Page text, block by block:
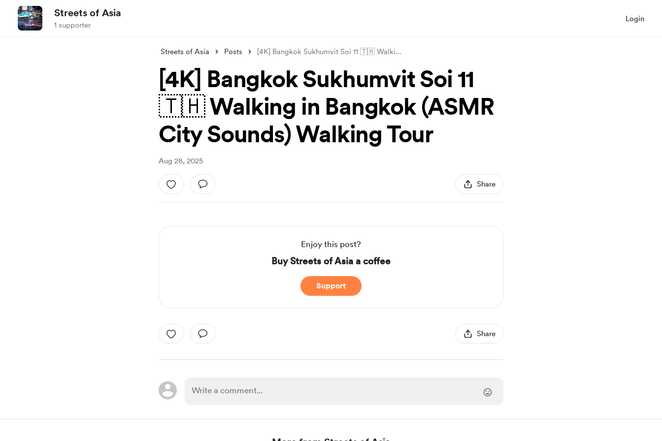
Streets of Asia
1 supporter
Login
Streets of Asia Posts [4K] Bangkok Sukhumvit Soi 11 🇹🇭 Walki...
[4K] Bangkok Sukhumvit Soi 11
🇹🇭 Walking in Bangkok (ASMR
City Sounds) Walking Tour
Aug 28, 2025
Share
Enjoy this post?
Buy Streets of Asia a coffee
Support
Share